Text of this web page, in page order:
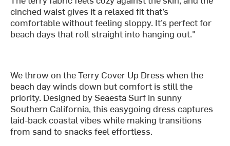
cinched waist gives it a relaxed fit that’s
comfortable without feeling sloppy. It’s perfect for
beach days that roll straight into hanging out."
We throw on the Terry Cover Up Dress when the
beach day winds down but comfort is still the
priority. Designed by Seaesta Surf in sunny
Southern California, this easygoing dress captures
laid-back coastal vibes while making transitions
from sand to snacks feel effortless.